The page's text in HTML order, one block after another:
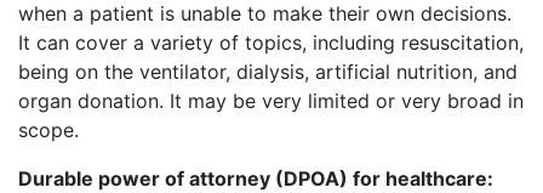
when a patient is unable to make their own decisions.
It can cover a variety of topics, including resuscitation,
being on the ventilator, dialysis, artificial nutrition, and
organ donation. It may be very limited or very broad in
scope.
Durable power of attorney (DPOA) for healthcare: